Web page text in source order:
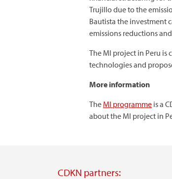
Trujillo due to the
Bautista the investment
emissions reductions
The MI project in Peru
technologies and
More information
The MI programme is a
about the MI project in
CDKN partners: